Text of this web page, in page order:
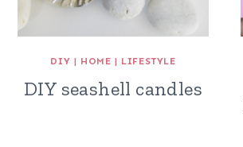
DIY | HOME | LIFESTYLE
DIY seashell candles